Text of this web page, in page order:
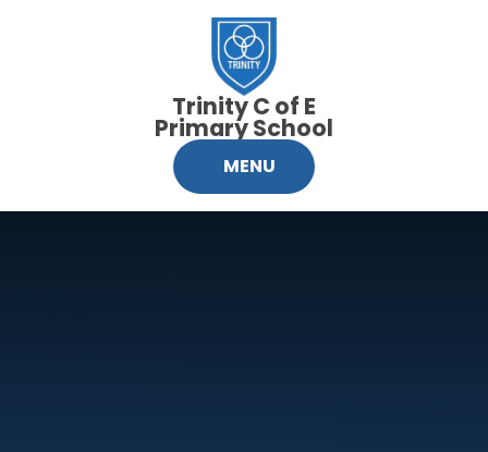
MENU
Trinity C of E
Primary School